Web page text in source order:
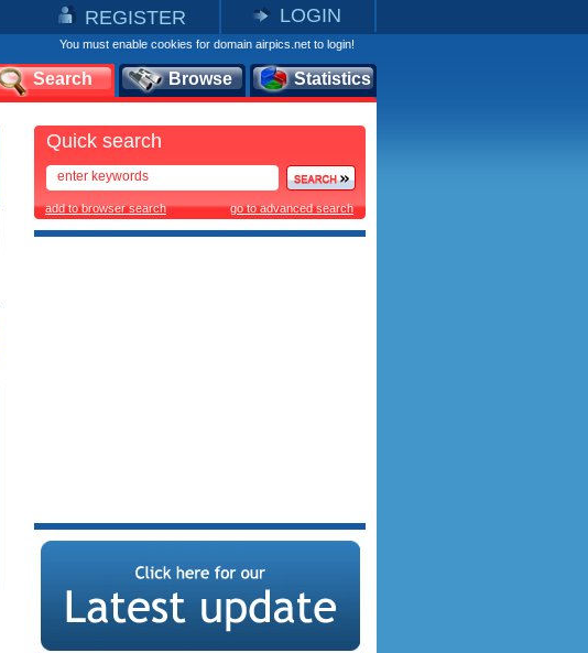
REGISTER LOGIN
You must enable cookies for domain airpics.net to login!
Search Browse Statistics
Quick search
add to browser search go to advanced search